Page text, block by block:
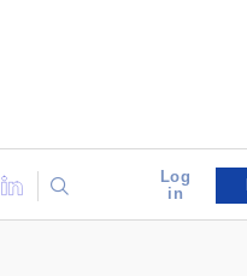
Log
in